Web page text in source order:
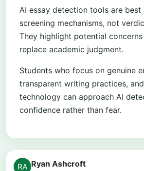
AI essay detection tools are best
screening mechanisms, not
They highlight potential
replace academic judgment.
Students who focus on genuine
transparent writing practices,
technology can approach AI
confidence rather than fear.
Ryan Ashcroft